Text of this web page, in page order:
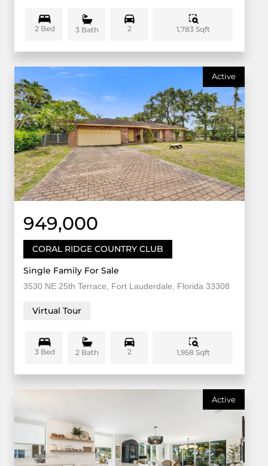
2 Bed 3 Bath 2 1,783 Sqft
Active
949,000
CORAL RIDGE COUNTRY CLUB
Single Family For Sale
3530 NE 25th Terrace, Fort Lauderdale, Florida 33308
Virtual Tour
3 Bed 2 Bath 2 1,958 Sqft
Active